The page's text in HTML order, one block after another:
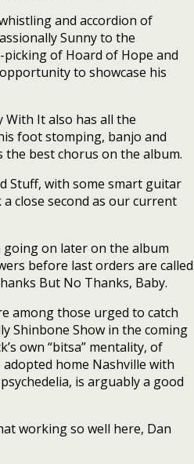
and accordion of
Sunny to the
of Hoard of Hope and
to showcase his
With It also has all the
foot stomping, banjo and
the best chorus on the album.
Stuff, with some smart guitar
close second as our current
going on later on the album
before last orders are called
But No Thanks, Baby.
among those urged to catch
Shinbone Show in the coming
own “bitsa” mentality, of
home Nashville with
is arguably a good
working so well here, Dan